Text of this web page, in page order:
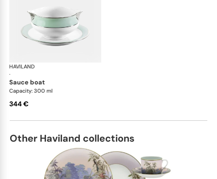
HAVILAND
·
sauce boat
Capacity: 300 ml
344 €
Other Haviland collections